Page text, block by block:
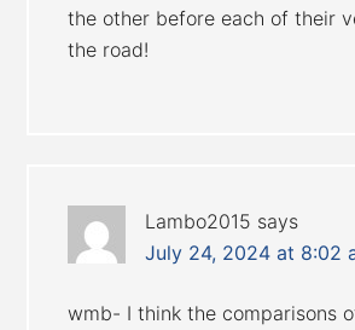
the other before each of their
the road!
Lambo2015 says
July 24, 2024 at 8:02
wmb- I think the comparisons